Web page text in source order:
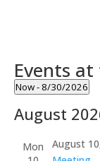
Events
Now - 8/30/2026
date.
August
Mon
August